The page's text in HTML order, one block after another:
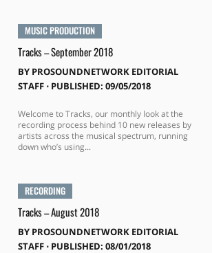
MUSIC PRODUCTION
Tracks – September 2018
BY PROSOUNDNETWORK EDITORIAL
STAFF⋅ PUBLISHED: 09/05/2018
Welcome to Tracks, our monthly look at the
recording process behind 10 new releases by
artists across the musical spectrum, running
down who’s using...
RECORDING
Tracks – August 2018
BY PROSOUNDNETWORK EDITORIAL
STAFF⋅ PUBLISHED: 08/01/2018